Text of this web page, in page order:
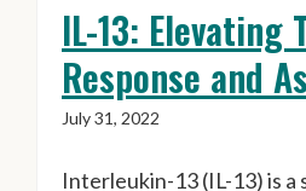
IL-13: Elevating
Response and
July 31, 2022
Interleukin-13 (IL-13) is a